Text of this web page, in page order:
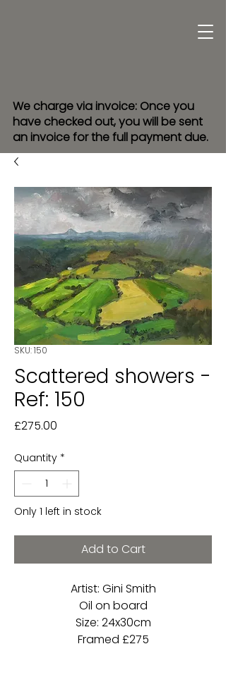
We charge via invoice: Once you
have checked out, you will be sent
an invoice for the full payment due.
SKU: 150
Scattered showers -
Ref: 150
£275.00
Quantity *
Only 1 left in stock
Add to Cart
Artist: Gini Smith
Oil on board
Size: 24x30cm
Framed £275